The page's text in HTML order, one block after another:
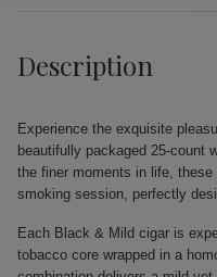
Description
Experience the exquisite
beautifully packaged 25-count
the finer moments in life,
smoking session, perfectly
Each Black & Mild cigar is
tobacco core wrapped in a